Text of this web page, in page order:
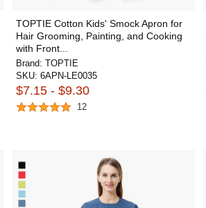
TOPTIE Cotton Kids' Smock Apron for
Hair Grooming, Painting, and Cooking
with Front...
Brand: TOPTIE
SKU: 6APN-LE0035
$7.15 - $9.30
12